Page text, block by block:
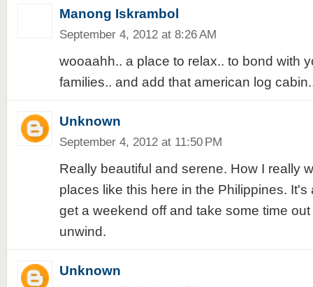
Manong Iskrambol
September 4, 2012 at 8:26 AM
wooaahh.. a place to relax.. to bond with
families.. and add that american log
Unknown
September 4, 2012 at 11:50 PM
Really beautiful and serene. How I really
places like this here in the Philippines. It's
get a weekend off and take some time
unwind.
Unknown